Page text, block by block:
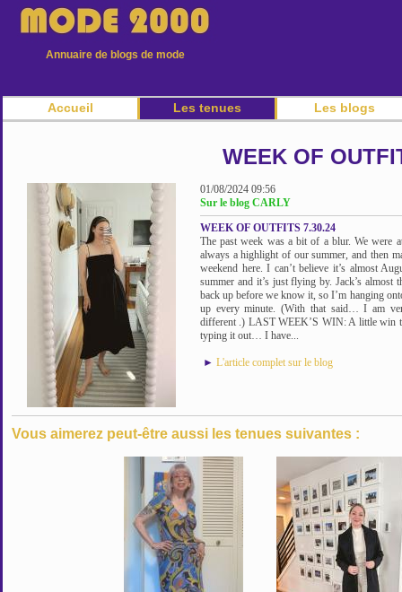
Annuaire de blogs de mode
Accueil Les tenues Les blogs
WEEK OF
01/08/2024 09:56
Sur le blog CARLY
WEEK OF OUTFITS 7.30.24
The past week was a bit of a blur. We were
always a highlight of our summer, and then
weekend here. I can’t believe it’s almost
summer and it’s just flying by. Jack’s
back up before we know it, so I’m hanging
up every minute. (With that said… I am
different .) LAST WEEK’S WIN: A little win
typing it out… I have...
► L'article complet sur le blog
Vous aimerez peut-être aussi les tenues suivantes :